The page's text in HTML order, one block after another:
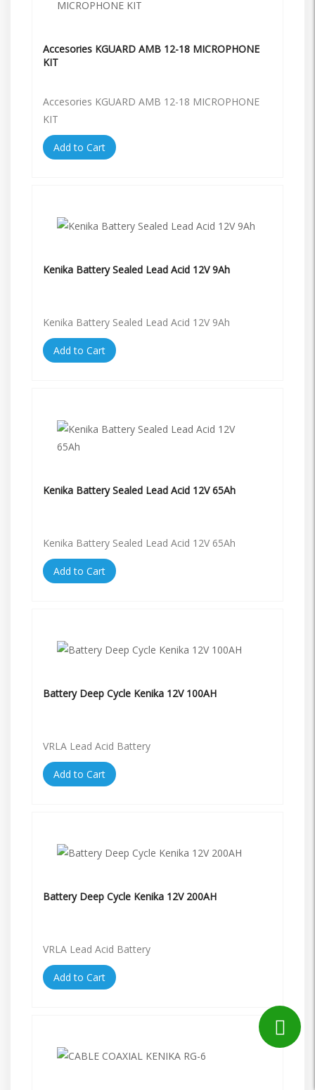
Accesories KGUARD AMB 12-18 MICROPHONE
KIT
Accesories KGUARD AMB 12-18 MICROPHONE
KIT
Add to Cart
Kenika Battery Sealed Lead Acid 12V 9Ah
Kenika Battery Sealed Lead Acid 12V 9Ah
Add to Cart
Kenika Battery Sealed Lead Acid 12V 65Ah
Kenika Battery Sealed Lead Acid 12V 65Ah
Add to Cart
Battery Deep Cycle Kenika 12V 100AH
VRLA Lead Acid Battery
Add to Cart
Battery Deep Cycle Kenika 12V 200AH
VRLA Lead Acid Battery
Add to Cart